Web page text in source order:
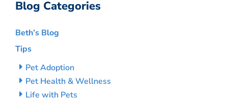
Blog Categories
Beth’s Blog
Tips
Pet Adoption
Pet Health & Wellness
Life with Pets